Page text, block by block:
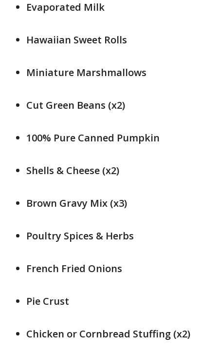
Evaporated Milk
Hawaiian Sweet Rolls
Miniature Marshmallows
Cut Green Beans (x2)
100% Pure Canned Pumpkin
Shells & Cheese (x2)
Brown Gravy Mix (x3)
Poultry Spices & Herbs
French Fried Onions
Pie Crust
Chicken or Cornbread Stuffing (x2)